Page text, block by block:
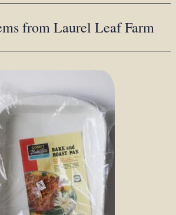
from Laurel Leaf Farm